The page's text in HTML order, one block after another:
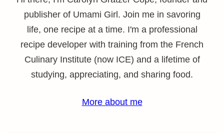
publisher of Umami Girl. Join me in savoring
life, one recipe at a time. I'm a professional
recipe developer with training from the French
Culinary Institute (now ICE) and a lifetime of
studying, appreciating, and sharing food.
More about me